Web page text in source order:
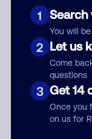
1 Search
You will
2 Let us
Come
questions
3 Get 14
Once you
on us for
By submitting a